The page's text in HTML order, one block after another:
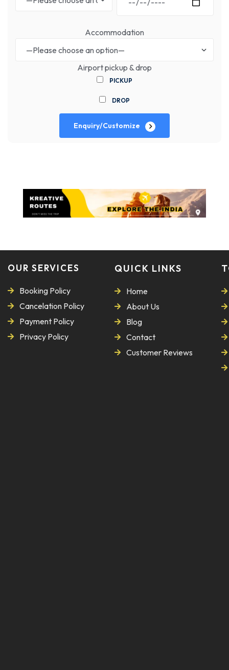
Accommodation
Airport pickup & drop
PICKUP
DROP
Enquiry/Customize
OUR SERVICES
Booking Policy
Cancelation Policy
Payment Policy
Privacy Policy
QUICK LINKS
Home
About Us
Blog
Contact
Customer Reviews